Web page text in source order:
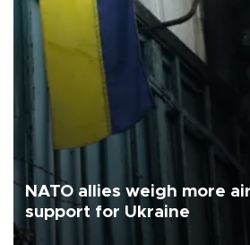
NATO allies weigh more
support for Ukraine